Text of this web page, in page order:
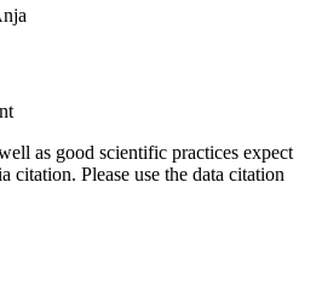
as good scientific practices expect
citation. Please use the data citation